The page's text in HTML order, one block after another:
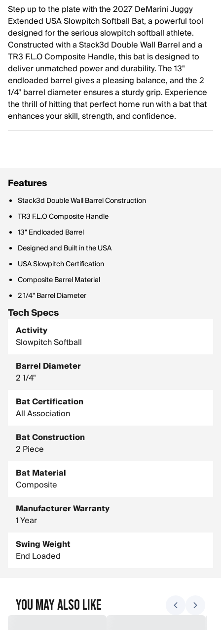
Step up to the plate with the 2027 DeMarini Juggy
Extended USA Slowpitch Softball Bat, a powerful tool
designed for the serious slowpitch softball athlete.
Constructed with a Stack3d Double Wall Barrel and a
TR3 F.L.O Composite Handle, this bat is designed to
deliver unmatched power and durability. The 13"
endloaded barrel gives a pleasing balance, and the 2
1/4" barrel diameter ensures a sturdy grip. Experience
the thrill of hitting that perfect home run with a bat that
enhances your skill, strength, and confidence.
Features
Stack3d Double Wall Barrel Construction
TR3 F.L.O Composite Handle
13" Endloaded Barrel
Designed and Built in the USA
USA Slowpitch Certification
Composite Barrel Material
2 1/4" Barrel Diameter
Tech Specs
Activity
Slowpitch Softball
Barrel Diameter
2 1/4"
Bat Certification
All Association
Bat Construction
2 Piece
Bat Material
Composite
Manufacturer Warranty
1 Year
Swing Weight
End Loaded
You May Also Like